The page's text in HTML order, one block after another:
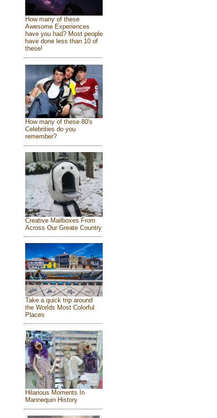
How many of these
Awesome Experiences
have you had? Most people
have done less than 10 of
these!
How many of these 80's
Celebrities do you
remember?
Creative Mailboxes From
Across Our Greate Country
Take a quick trip around
the Worlds Most Colorful
Places
Hilarious Moments In
Mannequin History